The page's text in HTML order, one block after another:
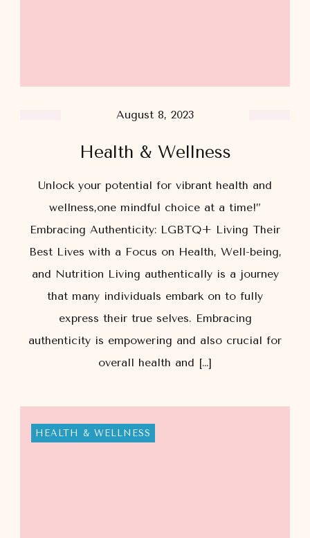
August 8, 2023
Health & Wellness
Unlock your potential for vibrant health and
wellness,one mindful choice at a time!”
Embracing Authenticity: LGBTQ+ Living Their
Best Lives with a Focus on Health, Well-being,
and Nutrition Living authentically is a journey
that many individuals embark on to fully
express their true selves. Embracing
authenticity is empowering and also crucial for
overall health and […]
HEALTH & WELLNESS